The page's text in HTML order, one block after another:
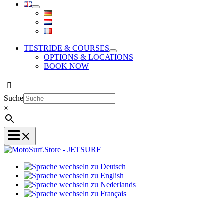
TESTRIDE & COURSES
OPTIONS & LOCATIONS
BOOK NOW
Suche
×
zu
Deutsch
wechseln
zu
Sprache
Sprache